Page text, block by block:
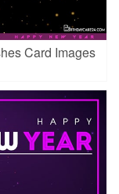
Card Images